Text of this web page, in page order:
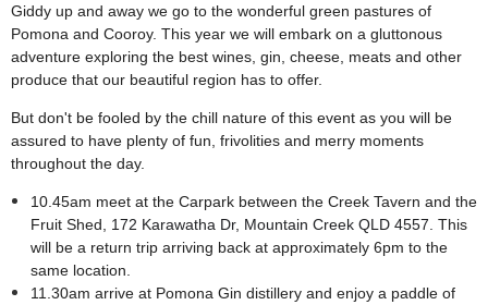
Giddy up and away we go to the wonderful green pastures of
Pomona and Cooroy. This year we will embark on a gluttonous
adventure exploring the best wines, gin, cheese, meats and other
produce that our beautiful region has to offer.
But don't be fooled by the chill nature of this event as you will be
assured to have plenty of fun, frivolities and merry moments
throughout the day.
10.45am meet at the Carpark between the Creek Tavern and the
Fruit Shed, 172 Karawatha Dr, Mountain Creek QLD 4557. This
will be a return trip arriving back at approximately 6pm to the
same location.
11.30am arrive at Pomona Gin distillery and enjoy a paddle of